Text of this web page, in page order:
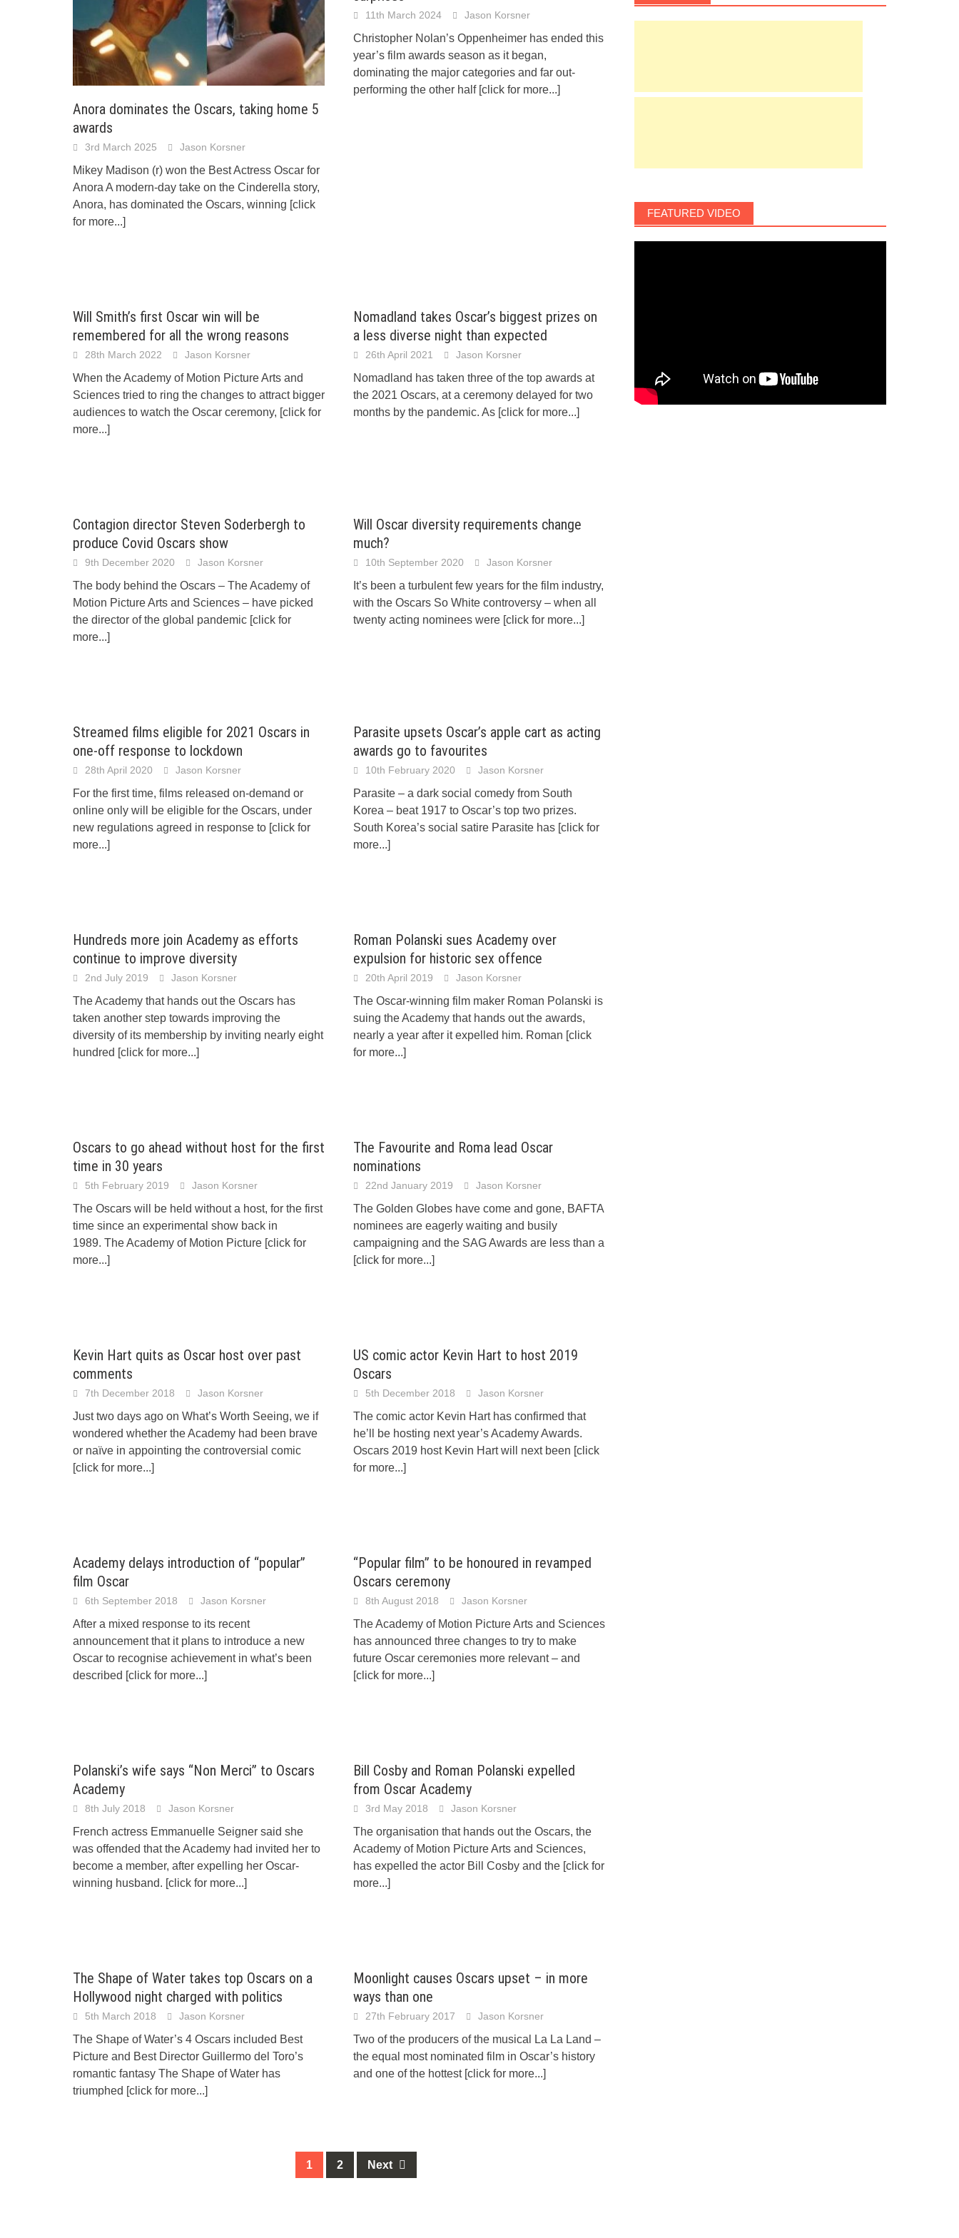
Anora dominates the Oscars, taking home 5
awards
3rd March 2025 Jason Korsner
Mikey Madison (r) won the Best Actress Oscar for
Anora A modern-day take on the Cinderella story,
Anora, has dominated the Oscars, winning [click
for more...]
11th March 2024 Jason Korsner
Christopher Nolan’s Oppenheimer has ended this
year’s film awards season as it began,
dominating the major categories and far out-
performing the other half [click for more...]
Will Smith’s first Oscar win will be
remembered for all the wrong reasons
28th March 2022 Jason Korsner
When the Academy of Motion Picture Arts and
Sciences tried to ring the changes to attract bigger
audiences to watch the Oscar ceremony, [click for
more...]
Nomadland takes Oscar’s biggest prizes on
a less diverse night than expected
26th April 2021 Jason Korsner
Nomadland has taken three of the top awards at
the 2021 Oscars, at a ceremony delayed for two
months by the pandemic. As [click for more...]
Contagion director Steven Soderbergh to
produce Covid Oscars show
9th December 2020 Jason Korsner
The body behind the Oscars – The Academy of
Motion Picture Arts and Sciences – have picked
the director of the global pandemic [click for
more...]
Will Oscar diversity requirements change
much?
10th September 2020 Jason Korsner
It’s been a turbulent few years for the film industry,
with the Oscars So White controversy – when all
twenty acting nominees were [click for more...]
Streamed films eligible for 2021 Oscars in
one-off response to lockdown
28th April 2020 Jason Korsner
For the first time, films released on-demand or
online only will be eligible for the Oscars, under
new regulations agreed in response to [click for
more...]
Parasite upsets Oscar’s apple cart as acting
awards go to favourites
10th February 2020 Jason Korsner
Parasite – a dark social comedy from South
Korea – beat 1917 to Oscar’s top two prizes.
South Korea’s social satire Parasite has [click for
more...]
Hundreds more join Academy as efforts
continue to improve diversity
2nd July 2019 Jason Korsner
The Academy that hands out the Oscars has
taken another step towards improving the
diversity of its membership by inviting nearly eight
hundred [click for more...]
Roman Polanski sues Academy over
expulsion for historic sex offence
20th April 2019 Jason Korsner
The Oscar-winning film maker Roman Polanski is
suing the Academy that hands out the awards,
nearly a year after it expelled him. Roman [click
for more...]
Oscars to go ahead without host for the first
time in 30 years
5th February 2019 Jason Korsner
The Oscars will be held without a host, for the first
time since an experimental show back in
1989. The Academy of Motion Picture [click for
more...]
The Favourite and Roma lead Oscar
nominations
22nd January 2019 Jason Korsner
The Golden Globes have come and gone, BAFTA
nominees are eagerly waiting and busily
campaigning and the SAG Awards are less than a
[click for more...]
Kevin Hart quits as Oscar host over past
comments
7th December 2018 Jason Korsner
Just two days ago on What’s Worth Seeing, we if
wondered whether the Academy had been brave
or naïve in appointing the controversial comic
[click for more...]
US comic actor Kevin Hart to host 2019
Oscars
5th December 2018 Jason Korsner
The comic actor Kevin Hart has confirmed that
he’ll be hosting next year’s Academy Awards.
Oscars 2019 host Kevin Hart will next been [click
for more...]
Academy delays introduction of “popular”
film Oscar
6th September 2018 Jason Korsner
After a mixed response to its recent
announcement that it plans to introduce a new
Oscar to recognise achievement in what’s been
described [click for more...]
“Popular film” to be honoured in revamped
Oscars ceremony
8th August 2018 Jason Korsner
The Academy of Motion Picture Arts and Sciences
has announced three changes to try to make
future Oscar ceremonies more relevant – and
[click for more...]
Polanski’s wife says “Non Merci” to Oscars
Academy
8th July 2018 Jason Korsner
French actress Emmanuelle Seigner said she
was offended that the Academy had invited her to
become a member, after expelling her Oscar-
winning husband. [click for more...]
Bill Cosby and Roman Polanski expelled
from Oscar Academy
3rd May 2018 Jason Korsner
The organisation that hands out the Oscars, the
Academy of Motion Picture Arts and Sciences,
has expelled the actor Bill Cosby and the [click for
more...]
The Shape of Water takes top Oscars on a
Hollywood night charged with politics
5th March 2018 Jason Korsner
The Shape of Water’s 4 Oscars included Best
Picture and Best Director Guillermo del Toro’s
romantic fantasy The Shape of Water has
triumphed [click for more...]
Moonlight causes Oscars upset – in more
ways than one
27th February 2017 Jason Korsner
Two of the producers of the musical La La Land –
the equal most nominated film in Oscar’s history
and one of the hottest [click for more...]
1 2 Next
FEATURED VIDEO